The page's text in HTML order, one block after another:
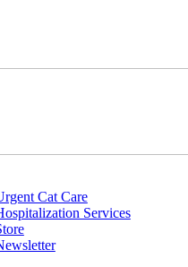
Cat Care
Services